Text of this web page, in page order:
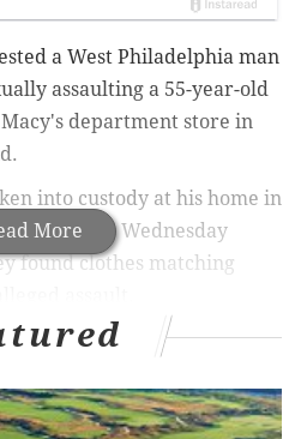
More
a West Philadelphia man
assaulting a 55-year-old
department store in
into custody at his home in
Wednesday
found clothes matching
rape, involuntary deviate
offenses, prosectuors said.